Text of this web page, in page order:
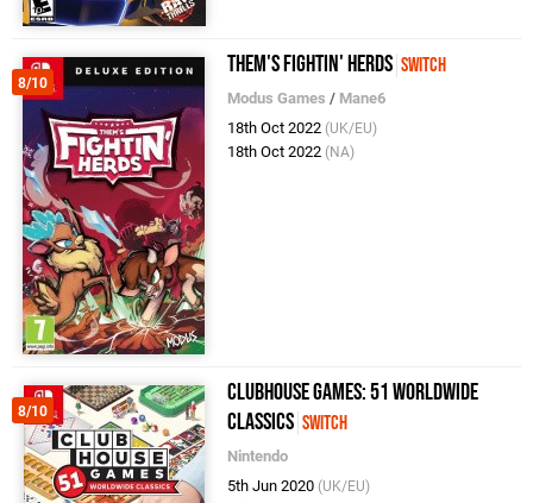
8/10
Them's Fightin' Herds Switch
Modus Games / Mane6
18th Oct 2022 (UK/EU)
18th Oct 2022 (NA)
8/10
Clubhouse Games: 51 Worldwide
Classics Switch
Nintendo
5th Jun 2020 (UK/EU)